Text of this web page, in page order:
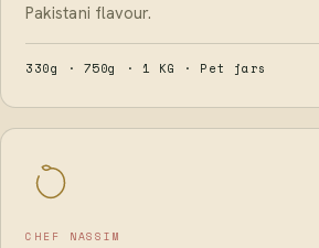
Pakistani flavour.
330g · 750g · 1 KG · Pet jars
CHEF NASSIM